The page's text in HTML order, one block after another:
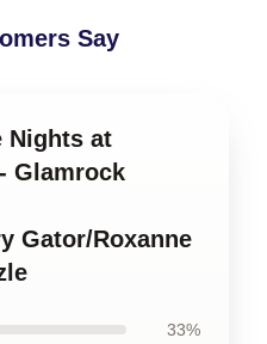
Say
Nights at
Glamrock
Gator/Roxanne
33%